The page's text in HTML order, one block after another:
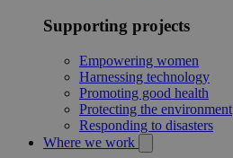
Supporting projects
Empowering women
Harnessing technology
Promoting good health
Protecting the environment
Responding to disasters
Where we work